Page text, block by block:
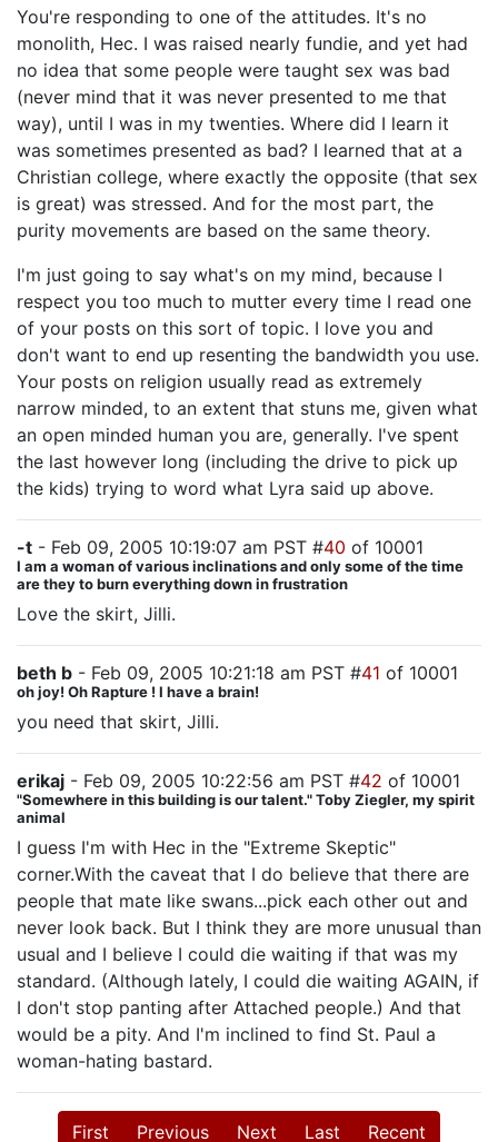
You're responding to one of the attitudes. It's no
monolith, Hec. I was raised nearly fundie, and yet had
no idea that some people were taught sex was bad
(never mind that it was never presented to me that
way), until I was in my twenties. Where did I learn it
was sometimes presented as bad? I learned that at a
Christian college, where exactly the opposite (that sex
is great) was stressed. And for the most part, the
purity movements are based on the same theory.
I'm just going to say what's on my mind, because I
respect you too much to mutter every time I read one
of your posts on this sort of topic. I love you and
don't want to end up resenting the bandwidth you use.
Your posts on religion usually read as extremely
narrow minded, to an extent that stuns me, given what
an open minded human you are, generally. I've spent
the last however long (including the drive to pick up
the kids) trying to word what Lyra said up above.
-t - Feb 09, 2005 10:19:07 am PST #40 of 10001
I am a woman of various inclinations and only some of the time
are they to burn everything down in frustration
Love the skirt, Jilli.
beth b - Feb 09, 2005 10:21:18 am PST #41 of 10001
oh joy! Oh Rapture ! I have a brain!
you need that skirt, Jilli.
erikaj - Feb 09, 2005 10:22:56 am PST #42 of 10001
"Somewhere in this building is our talent." Toby Ziegler, my spirit
animal
I guess I'm with Hec in the "Extreme Skeptic"
corner.With the caveat that I do believe that there are
people that mate like swans...pick each other out and
never look back. But I think they are more unusual than
usual and I believe I could die waiting if that was my
standard. (Although lately, I could die waiting AGAIN, if
I don't stop panting after Attached people.) And that
would be a pity. And I'm inclined to find St. Paul a
woman-hating bastard.
First Previous Next Last Recent